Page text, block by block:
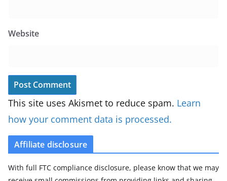
Website
This site uses Akismet to reduce spam. Learn
how your comment data is processed.
Affiliate disclosure
With full FTC compliance disclosure, please know that we may